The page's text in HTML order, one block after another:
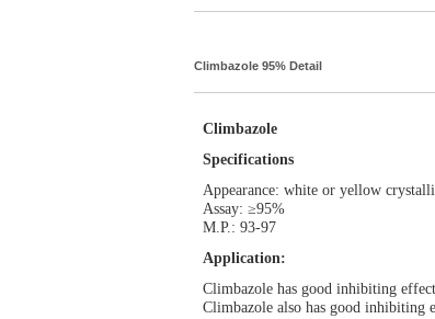
Climbazole 95% Detail
Climbazole
Specifications
Appearance: white or yellow
Assay: ≥95%
M.P.: 93-97
Application:
Climbazole has good inhibiting
Climbazole also has good inhibiting